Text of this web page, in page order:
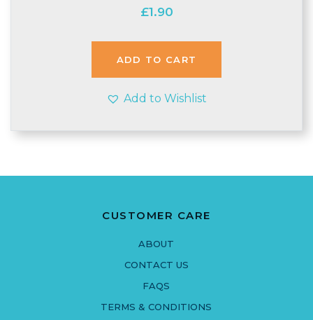
£1.90
ADD TO CART
Add to Wishlist
CUSTOMER CARE
ABOUT
CONTACT US
FAQS
TERMS & CONDITIONS